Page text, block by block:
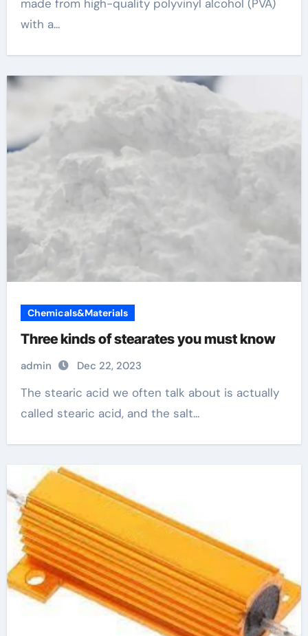
made from high-quality polyvinyl alcohol (PVA)
with a...
Chemicals&Materials
Three kinds of stearates you must know
admin Dec 22, 2023
The stearic acid we often talk about is actually
called stearic acid, and the salt...